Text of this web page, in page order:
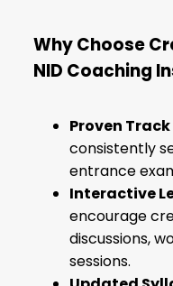
Why Choose
NID Coaching
Proven
consistently
entrance
Interactive
encourage
discussions,
sessions.